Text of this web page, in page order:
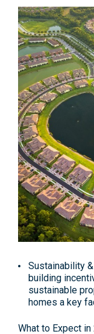
Sustainability
building
sustainable
homes a key
What to Expect in